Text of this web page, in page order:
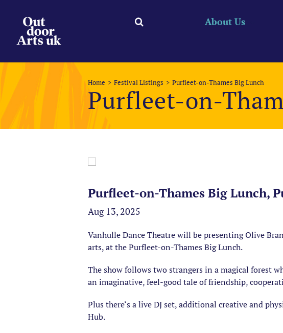
content
About Us
Home Festival Listings Purfleet-on-Thames Big Lunch
Purfleet-on-
Purfleet-on-Thames Big Lunch,
Aug 13, 2025
Vanhulle Dance Theatre will be presenting Olive
arts, at the Purfleet-on-Thames Big Lunch.
The show follows two strangers in a magical forest
an imaginative, feel-good tale of friendship,
Plus there‘s a live DJ set, additional creative and
Hub.